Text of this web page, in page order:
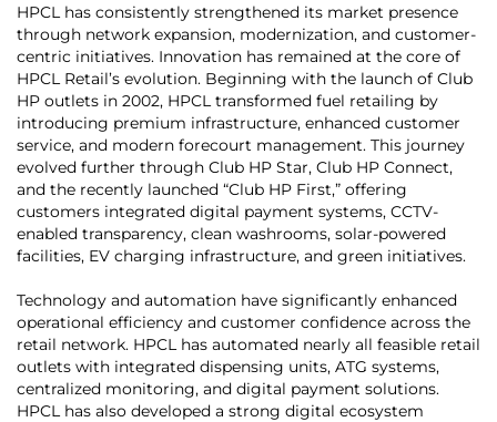
HPCL has consistently strengthened its market presence
through network expansion, modernization, and customer-
centric initiatives. Innovation has remained at the core of
HPCL Retail’s evolution. Beginning with the launch of Club
HP outlets in 2002, HPCL transformed fuel retailing by
introducing premium infrastructure, enhanced customer
service, and modern forecourt management. This journey
evolved further through Club HP Star, Club HP Connect,
and the recently launched “Club HP First,” offering
customers integrated digital payment systems, CCTV-
enabled transparency, clean washrooms, solar-powered
facilities, EV charging infrastructure, and green initiatives.
Technology and automation have significantly enhanced
operational efficiency and customer confidence across the
retail network. HPCL has automated nearly all feasible retail
outlets with integrated dispensing units, ATG systems,
centralized monitoring, and digital payment solutions.
HPCL has also developed a strong digital ecosystem